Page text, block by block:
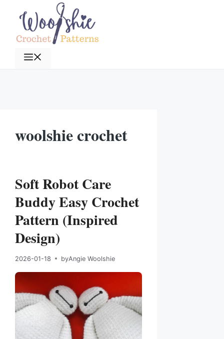
content
woolshie crochet
Soft Robot Care
Buddy Easy Crochet
Pattern (Inspired
Design)
2026-01-18 byAngie Woolshie